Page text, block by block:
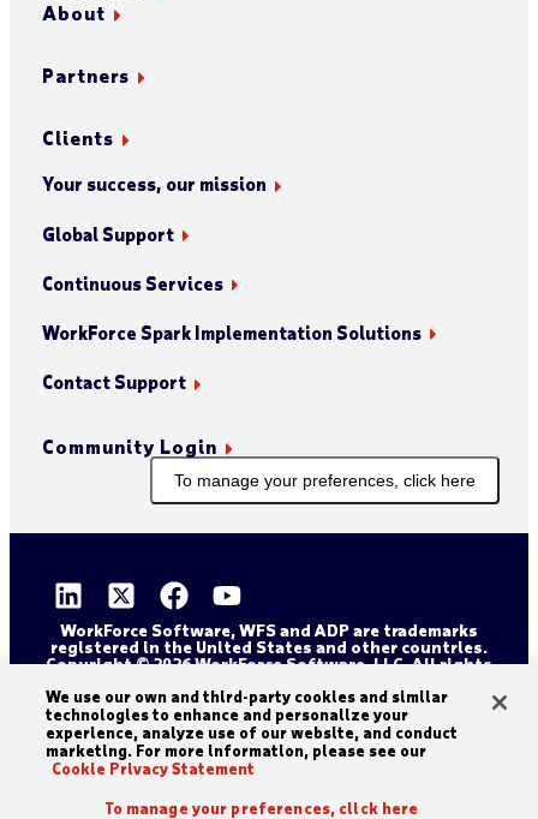
About
Partners
Clients
Your success, our mission
Global Support
Continuous Services
WorkForce Spark Implementation Solutions
Contact Support
Community Login
To manage your preferences, click here
WorkForce Software, WFS and ADP are trademarks
registered in the United States and other countries.
Copyright © 2026 WorkForce Software, LLC. All rights
Sitemap
Privacy and Trust Center
Accessibility Statement
Cookie Declaration
Legal Disclaimer
Terms and Conditions
We use our own and third-party cookies and similar
technologies to enhance and personalize your
experience, analyze use of our website, and conduct
marketing. For more information, please see our
Cookie Privacy Statement
To manage your preferences, click here